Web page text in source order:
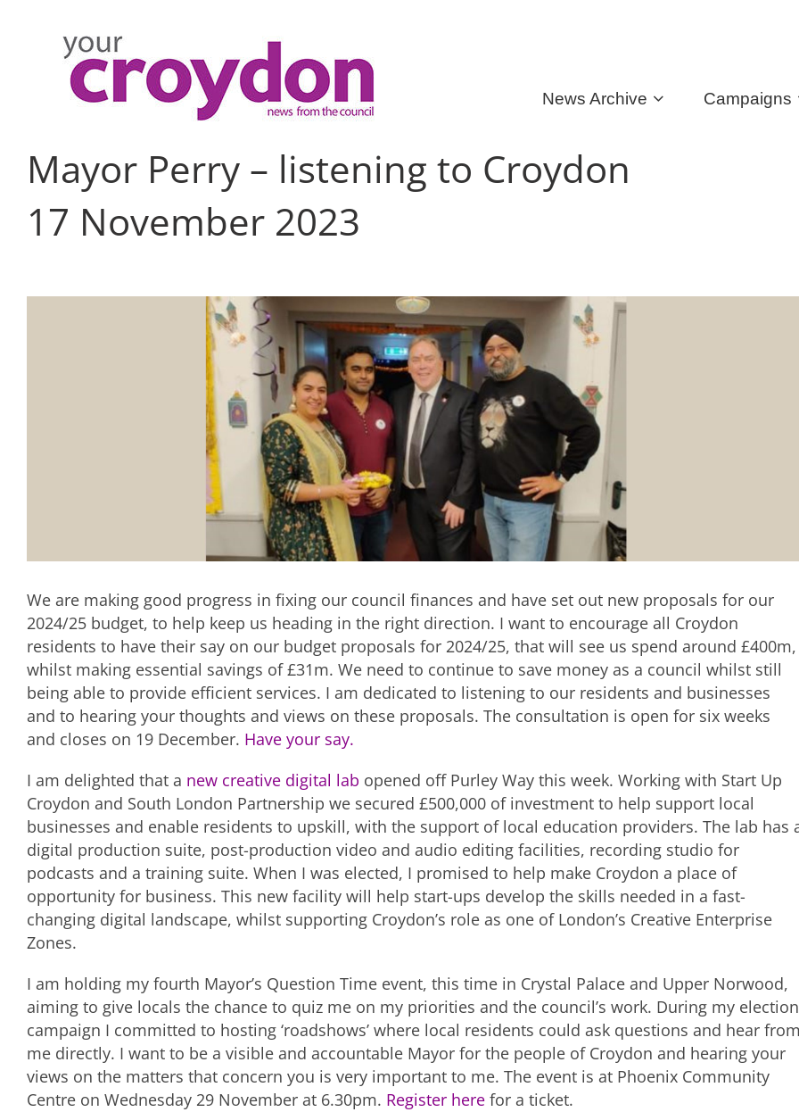
News Archive Campaigns
Mayor Perry – listening to Croydon
17 November 2023
We are making good progress in fixing our council finances and have set out new proposals for our
2024/25 budget, to help keep us heading in the right direction. I want to encourage all Croydon
residents to have their say on our budget proposals for 2024/25, that will see us spend around £400m,
whilst making essential savings of £31m. We need to continue to save money as a council whilst still
being able to provide efficient services. I am dedicated to listening to our residents and businesses
and to hearing your thoughts and views on these proposals. The consultation is open for six weeks
and closes on 19 December. Have your say.
I am delighted that a new creative digital lab opened off Purley Way this week. Working with Start Up
Croydon and South London Partnership we secured £500,000 of investment to help support local
businesses and enable residents to upskill, with the support of local education providers. The lab has
digital production suite, post-production video and audio editing facilities, recording studio for
podcasts and a training suite. When I was elected, I promised to help make Croydon a place of
opportunity for business. This new facility will help start-ups develop the skills needed in a fast-
changing digital landscape, whilst supporting Croydon’s role as one of London’s Creative Enterprise
Zones.
I am holding my fourth Mayor’s Question Time event, this time in Crystal Palace and Upper Norwood,
aiming to give locals the chance to quiz me on my priorities and the council’s work. During my election
campaign I committed to hosting ‘roadshows’ where local residents could ask questions and hear
me directly. I want to be a visible and accountable Mayor for the people of Croydon and hearing your
views on the matters that concern you is very important to me. The event is at Phoenix Community
Centre on Wednesday 29 November at 6.30pm. Register here for a ticket.